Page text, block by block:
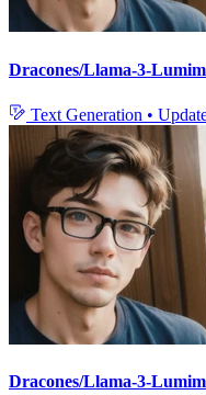
Dracones/Llama-3-
Text Generation •
Dracones/Llama-3-